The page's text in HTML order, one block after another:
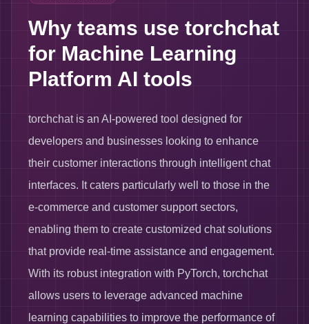
Why teams use torchchat
for Machine Learning
Platform AI tools
torchchat is an AI-powered tool designed for
developers and businesses looking to enhance
their customer interactions through intelligent chat
interfaces. It caters particularly well to those in the
e-commerce and customer support sectors,
enabling them to create customized chat solutions
that provide real-time assistance and engagement.
With its robust integration with PyTorch, torchchat
allows users to leverage advanced machine
learning capabilities to improve the performance of